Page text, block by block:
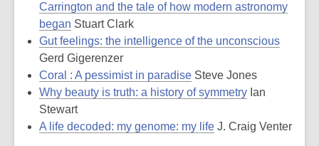
Carrington and the tale of how modern astronomy
began Stuart Clark
Gut feelings: the intelligence of the unconscious
Gerd Gigerenzer
Coral : A pessimist in paradise Steve Jones
Why beauty is truth: a history of symmetry Ian
Stewart
A life decoded: my genome: my life J. Craig Venter